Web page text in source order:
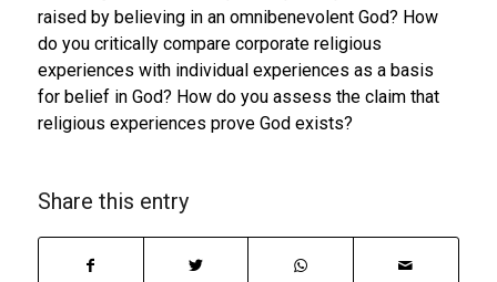
raised by believing in an omnibenevolent God? How
do you critically compare corporate religious
experiences with individual experiences as a basis
for belief in God? How do you assess the claim that
religious experiences prove God exists?
Share this entry